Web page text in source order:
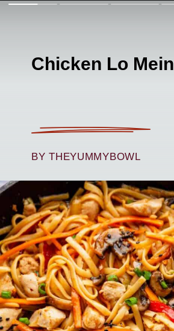
Chicken Lo Mein
BY THEYUMMYBOWL